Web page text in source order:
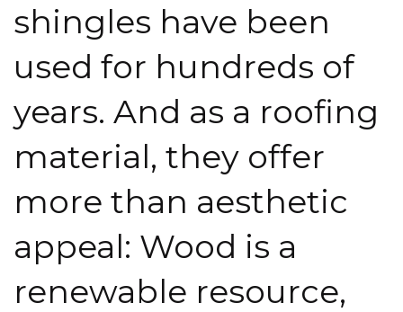
shingles have been
used for hundreds of
years. And as a roofing
material, they offer
more than aesthetic
appeal: Wood is a
renewable resource,